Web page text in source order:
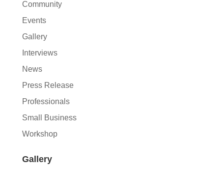
Community
Events
Gallery
Interviews
News
Press Release
Professionals
Small Business
Workshop
Gallery